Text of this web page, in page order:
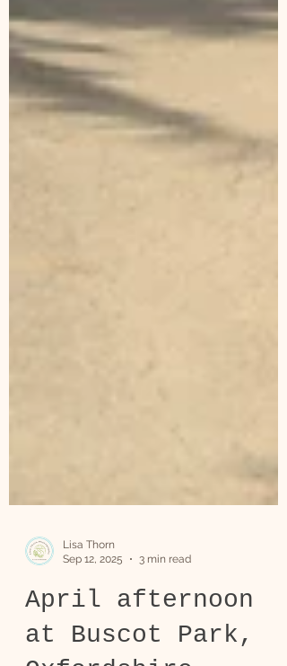
Lisa Thorn
Sep 12, 2025
3 min read
April afternoon